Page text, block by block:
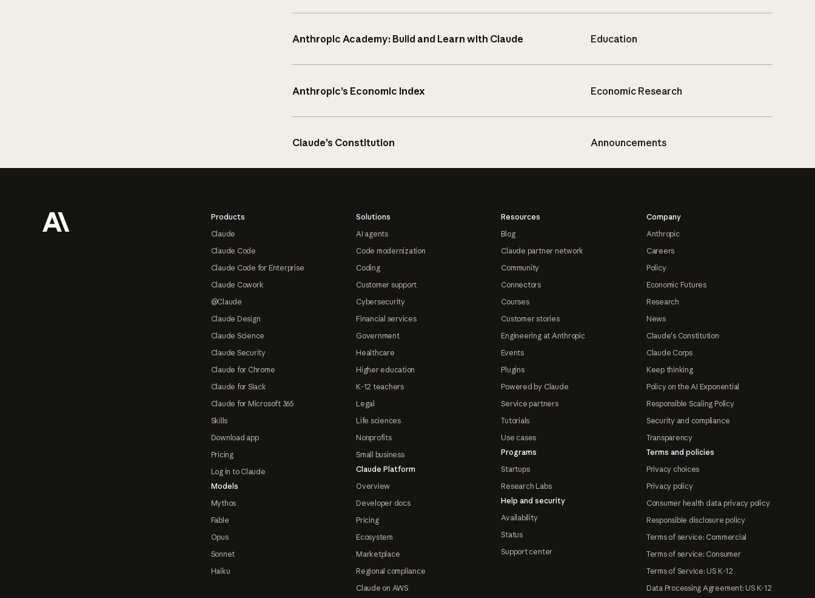
Anthropic Academy: Build and Learn with Claude Education
Anthropic’s Economic Index Economic Research
Claude’s Constitution Announcements
Products
Claude
Claude Code
Claude Code for Enterprise
Claude Cowork
@Claude
Claude Design
Claude Science
Claude Security
Claude for Chrome
Claude for Slack
Claude for Microsoft 365
Skills
Download app
Pricing
Log in to Claude
Models
Mythos
Fable
Opus
Sonnet
Haiku
Solutions
AI agents
Code modernization
Coding
Customer support
Cybersecurity
Financial services
Government
Healthcare
Higher education
K-12 teachers
Legal
Life sciences
Nonprofits
Small business
Claude Platform
Overview
Developer docs
Pricing
Ecosystem
Marketplace
Regional compliance
Claude on AWS
Resources
Blog
Claude partner network
Community
Connectors
Courses
Customer stories
Engineering at Anthropic
Events
Plugins
Powered by Claude
Service partners
Tutorials
Use cases
Programs
Startups
Research Labs
Help and security
Availability
Status
Support center
Company
Anthropic
Careers
Policy
Economic Futures
Research
News
Claude's Constitution
Claude Corps
Keep thinking
Policy on the AI Exponential
Responsible Scaling Policy
Security and compliance
Transparency
Terms and policies
Privacy choices
Privacy policy
Consumer health data privacy policy
Responsible disclosure policy
Terms of service: Commercial
Terms of service: Consumer
Terms of Service: US K-12
Data Processing Agreement: US K-12